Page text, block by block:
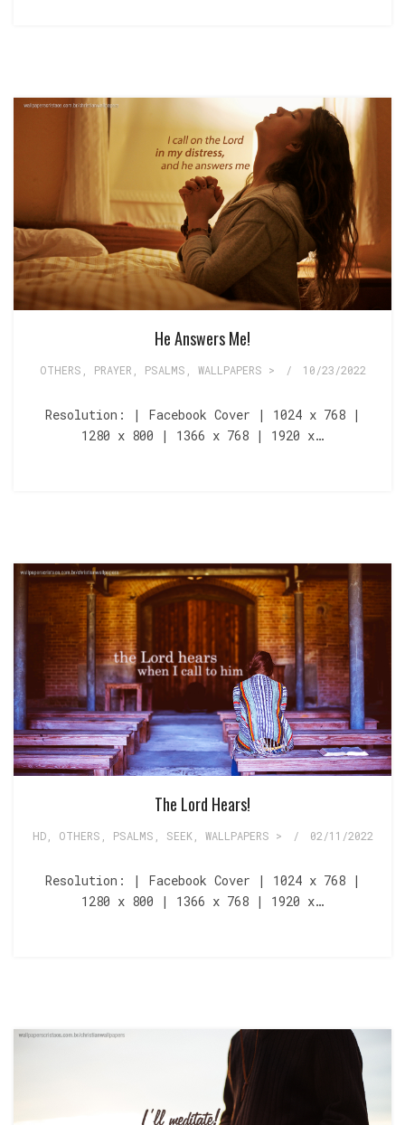
He Answers Me!
OTHERS PRAYER PSALMS WALLPAPERS > / 10/23/2022
Resolution: | Facebook Cover | 1024 x 768 |
1280 x 800 | 1366 x 768 | 1920 x…
The Lord Hears!
HD, OTHERS PSALMS SEEK WALLPAPERS > / 02/11/2022
Resolution: | Facebook Cover | 1024 x 768 |
1280 x 800 | 1366 x 768 | 1920 x…